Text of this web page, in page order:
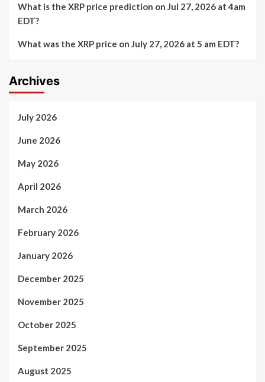
What is the XRP price prediction on Jul 27, 2026 at 4am
EDT?
What was the XRP price on July 27, 2026 at 5 am EDT?
Archives
July 2026
June 2026
May 2026
April 2026
March 2026
February 2026
January 2026
December 2025
November 2025
October 2025
September 2025
August 2025